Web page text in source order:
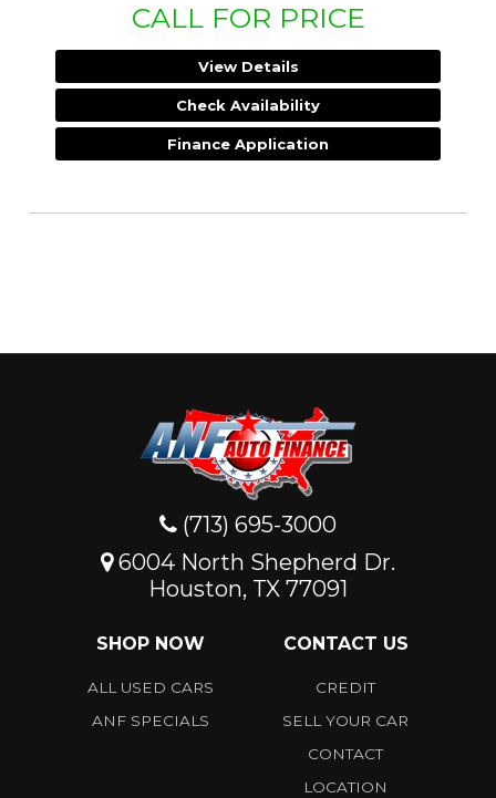
CALL FOR PRICE
View Details
Check Availability
Finance Application
(713) 695-3000
6004 North Shepherd Dr.
Houston, TX 77091
SHOP NOW
ALL USED CARS
ANF SPECIALS
CONTACT US
CREDIT
SELL YOUR CAR
CONTACT
LOCATION